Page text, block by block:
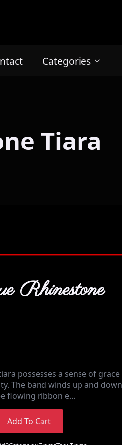
Categories
Tiara
Rhinestone
possesses a sense of grace
The band winds up and down
flowing ribbon e…
Add To Cart